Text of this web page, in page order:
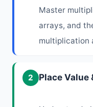
Master
arrays, and
multiplication
2 Place Value